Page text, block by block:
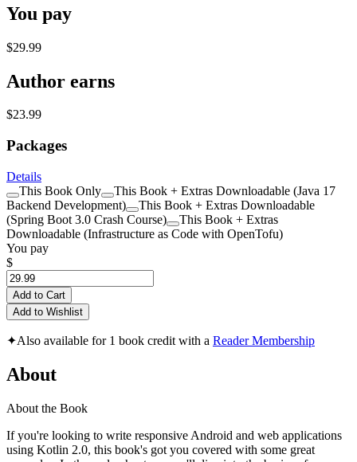
You pay
$29.99
Author earns
$23.99
Packages
Details
This Book Only
This Book + Extras Downloadable (Java 17
Backend Development)
This Book + Extras Downloadable
(Spring Boot 3.0 Crash Course)
This Book + Extras
Downloadable (Infrastructure as Code with OpenTofu)
You pay
$
Add to Cart
Add to Wishlist
✦Also available for 1 book credit with a Reader Membership
About
About the Book
If you're looking to write responsive Android and web applications
using Kotlin 2.0, this book's got you covered with some great